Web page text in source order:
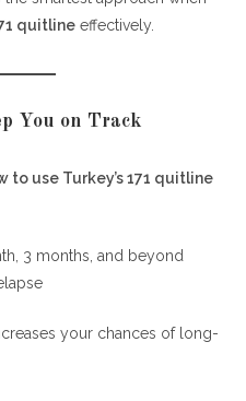
quitline effectively.
You on Track
to use Turkey’s 171 quitline
3 months, and beyond
your chances of long-